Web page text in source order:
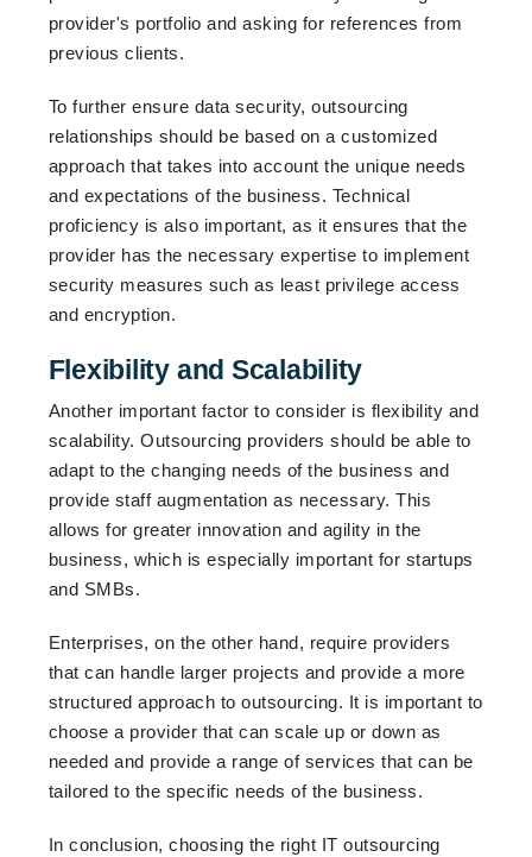
provider's portfolio and asking for references from
previous clients.
To further ensure data security, outsourcing
relationships should be based on a customized
approach that takes into account the unique needs
and expectations of the business. Technical
proficiency is also important, as it ensures that the
provider has the necessary expertise to implement
security measures such as least privilege access
and encryption.
Flexibility and Scalability
Another important factor to consider is flexibility and
scalability. Outsourcing providers should be able to
adapt to the changing needs of the business and
provide staff augmentation as necessary. This
allows for greater innovation and agility in the
business, which is especially important for startups
and SMBs.
Enterprises, on the other hand, require providers
that can handle larger projects and provide a more
structured approach to outsourcing. It is important to
choose a provider that can scale up or down as
needed and provide a range of services that can be
tailored to the specific needs of the business.
In conclusion, choosing the right IT outsourcing